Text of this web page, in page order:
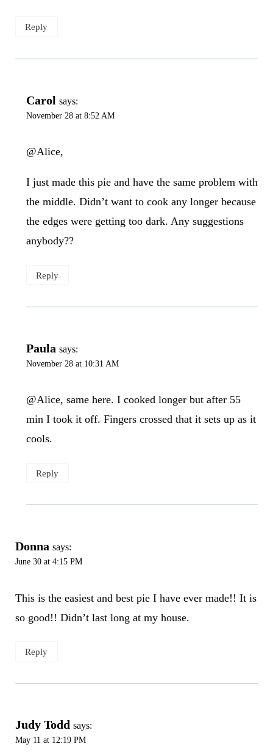
Reply
Carol says:
November 28 at 8:52 AM
@Alice,
I just made this pie and have the same problem with
the middle. Didn’t want to cook any longer because
the edges were getting too dark. Any suggestions
anybody??
Reply
Paula says:
November 28 at 10:31 AM
@Alice, same here. I cooked longer but after 55
min I took it off. Fingers crossed that it sets up as it
cools.
Reply
Donna says:
June 30 at 4:15 PM
This is the easiest and best pie I have ever made!! It is
so good!! Didn’t last long at my house.
Reply
Judy Todd says:
May 11 at 12:19 PM